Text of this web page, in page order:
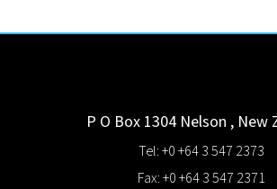
P O Box 1304 Nelson , New
Tel: +0 +64 3 547 2373
Fax: +0 +64 3 547 2371